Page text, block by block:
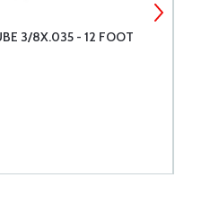
3/8X.035 - 12 FOOT